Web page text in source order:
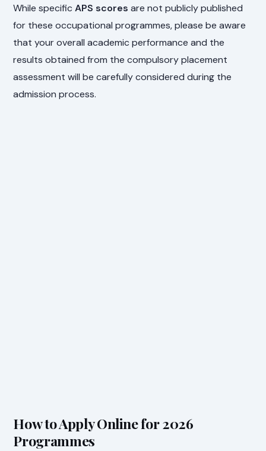
While specificAPS scores are not publicly published
for these occupational programmes, please be aware
that your overall academic performance and the
results obtained from the compulsory placement
assessment will be carefully considered during the
admission process.
How to Apply Online for 2026
Programmes